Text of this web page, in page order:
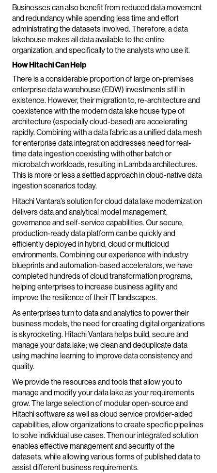
Businesses can also benefit from reduced data movement
and redundancy while spending less time and effort
administrating the datasets involved. Therefore, a data
lakehouse makes all data available to the entire
organization, and specifically to the analysts who use it.
How Hitachi Can Help
There is a considerable proportion of large on-premises
enterprise data warehouse (EDW) investments still in
existence. However, their migration to, re-architecture and
coexistence with the modern data lake house type of
architecture (especially cloud-based) are accelerating
rapidly. Combining with a data fabric as a unified data mesh
for enterprise data integration addresses need for real-
time data ingestion coexisting with other batch or
microbatch workloads, resulting in Lambda architectures.
This is more or less a settled approach in cloud-native data
ingestion scenarios today.
Hitachi Vantara’s solution for cloud data lake modernization
delivers data and analytical model management,
governance and self-service capabilities. Our secure,
production-ready data platform can be quickly and
efficiently deployed in hybrid, cloud or multicloud
environments. Combining our experience with industry
blueprints and automation-based accelerators, we have
completed hundreds of cloud transformation programs,
helping enterprises to increase business agility and
improve the resilience of their IT landscapes.
As enterprises turn to data and analytics to power their
business models, the need for creating digital organizations
is skyrocketing. Hitachi Vantara helps build, secure and
manage your data lake; we clean and deduplicate data
using machine learning to improve data consistency and
quality.
We provide the resources and tools that allow you to
manage and modify your data lake as your requirements
grow. The large selection of modular open-source and
Hitachi software as well as cloud service provider-aided
capabilities, allow organizations to create specific pipelines
to solve individual use cases. Then our integrated solution
enables effective management and security of the
datasets, while allowing various forms of published data to
assist different business requirements.